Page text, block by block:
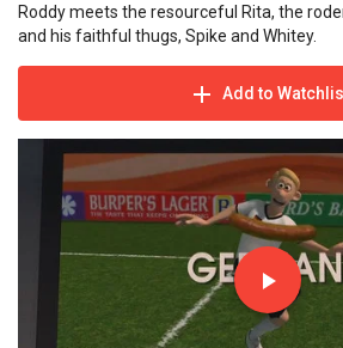
Roddy meets the resourceful Rita, the
and his faithful thugs, Spike and Whitey.
Add to